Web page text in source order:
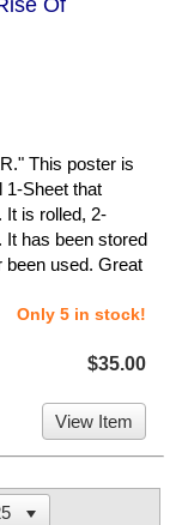
This poster is
1-Sheet that
It is rolled, 2-
It has been stored
been used. Great
Only 5 in stock!
$35.00
View Item